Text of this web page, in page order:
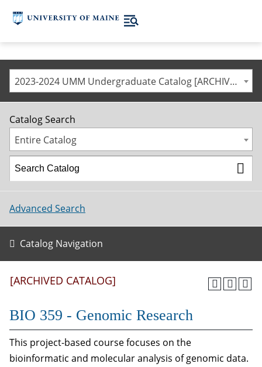
2023-2024 UMM Undergraduate Catalog [ARCHIVED CATALOG]
Catalog Search
Entire Catalog
Advanced Search
Catalog Navigation
[ARCHIVED CATALOG]
BIO 359 - Genomic Research
This project-based course focuses on the
bioinformatic and molecular analysis of genomic data.